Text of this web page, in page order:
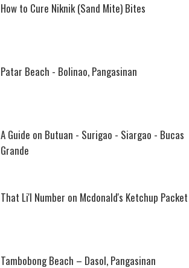
How to Cure Niknik (Sand Mite) Bites
Patar Beach - Bolinao, Pangasinan
A Guide on Butuan - Surigao - Siargao - Bucas
Grande
That Li'l Number on Mcdonald's Ketchup Packet
Tambobong Beach – Dasol, Pangasinan